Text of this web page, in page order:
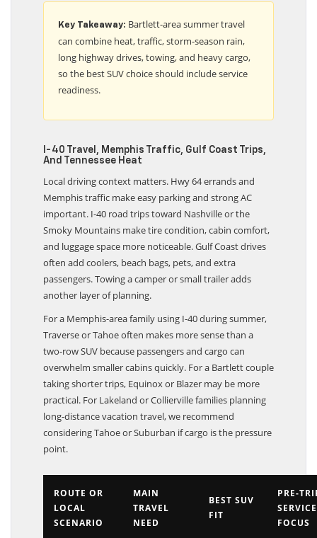
Key Takeaway: Bartlett-area summer travel
can combine heat, traffic, storm-season rain,
long highway drives, towing, and heavy cargo,
so the best SUV choice should include service
readiness.
I-40 Travel, Memphis Traffic, Gulf Coast Trips,
And Tennessee Heat
Local driving context matters. Hwy 64 errands and
Memphis traffic make easy parking and strong AC
important. I-40 road trips toward Nashville or the
Smoky Mountains make tire condition, cabin comfort,
and luggage space more noticeable. Gulf Coast drives
often add coolers, beach bags, pets, and extra
passengers. Towing a camper or small trailer adds
another layer of planning.
For a Memphis-area family using I-40 during summer,
Traverse or Tahoe often makes more sense than a
two-row SUV because passengers and cargo can
overwhelm smaller cabins quickly. For a Bartlett couple
taking shorter trips, Equinox or Blazer may be more
practical. For Lakeland or Collierville families planning
long-distance vacation travel, we recommend
considering Tahoe or Suburban if cargo is the pressure
point.
ROUTE OR
LOCAL
SCENARIO
MAIN
TRAVEL
NEED
BEST SUV
FIT
PRE-
SERVICE
FOCUS